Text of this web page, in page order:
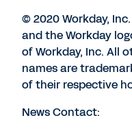
© 2020 Workday,
and the Workday
of Workday, Inc. All
names are
of their respective
News Contact: